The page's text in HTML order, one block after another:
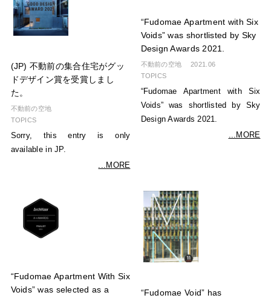
(JP) 不動前の集合住宅がグッ
ドデザイン賞を受賞しまし
た。
不動前の空地
TOPICS
Sorry, this entry is only
available in JP.
...MORE
“Fudomae Apartment with Six
Voids” was shortlisted by Sky
Design Awards 2021.
不動前の空地
TOPICS
2021.06
“Fudomae Apartment with Six
Voids” was shortlisted by Sky
Design Awards 2021.
...MORE
“Fudomae Apartment With Six
Voids” was selected as a
“Fudomae Void” has